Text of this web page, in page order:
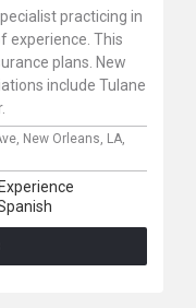
practicing in
experience. This
plans. New
include Tulane
New Orleans, LA,